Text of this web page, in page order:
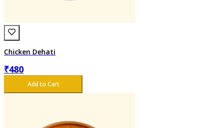
Chicken Dehati
₹480
Add to Cart